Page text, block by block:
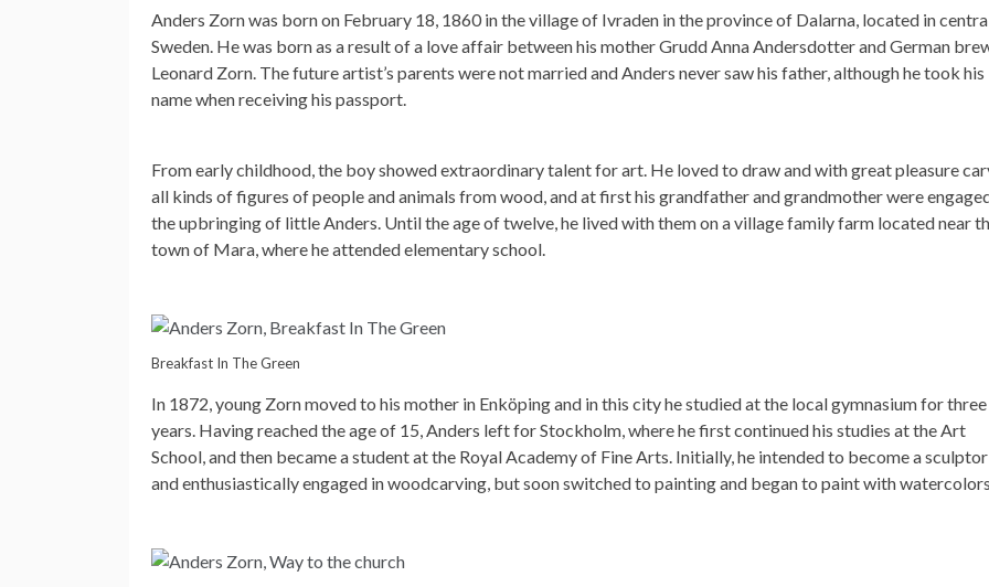
Anders Zorn was born on February 18, 1860 in the village of Ivraden in the province of Dalarna, located in
Sweden. He was born as a result of a love affair between his mother Grudd Anna Andersdotter and German
Leonard Zorn. The future artist’s parents were not married and Anders never saw his father, although he took his
name when receiving his passport.
From early childhood, the boy showed extraordinary talent for art. He loved to draw and with great pleasure
all kinds of figures of people and animals from wood, and at first his grandfather and grandmother were
the upbringing of little Anders. Until the age of twelve, he lived with them on a village family farm located near
town of Mara, where he attended elementary school.
Breakfast In The Green
In 1872, young Zorn moved to his mother in Enköping and in this city he studied at the local gymnasium for three
years. Having reached the age of 15, Anders left for Stockholm, where he first continued his studies at the Art
School, and then became a student at the Royal Academy of Fine Arts. Initially, he intended to become a sculptor
and enthusiastically engaged in woodcarving, but soon switched to painting and began to paint with